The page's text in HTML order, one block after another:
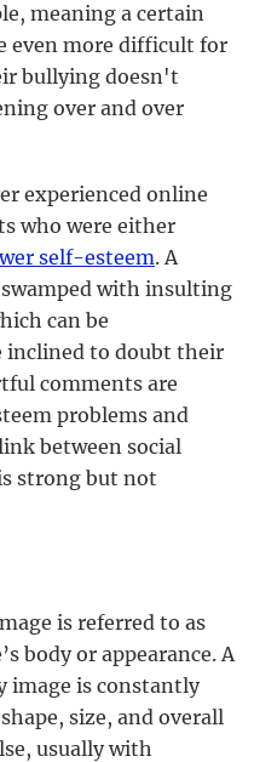
meaning a certain
even more difficult for
bullying doesn't
over and over
experienced online
who were either
self-esteem. A
with insulting
can be
inclined to doubt their
comments are
problems and
between social
strong but not
is referred to as
body or appearance. A
image is constantly
size, and overall
usually with